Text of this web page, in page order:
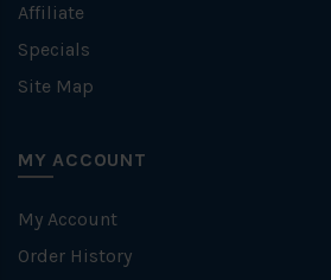
Affiliate
Specials
Site Map
MY ACCOUNT
My Account
Order History